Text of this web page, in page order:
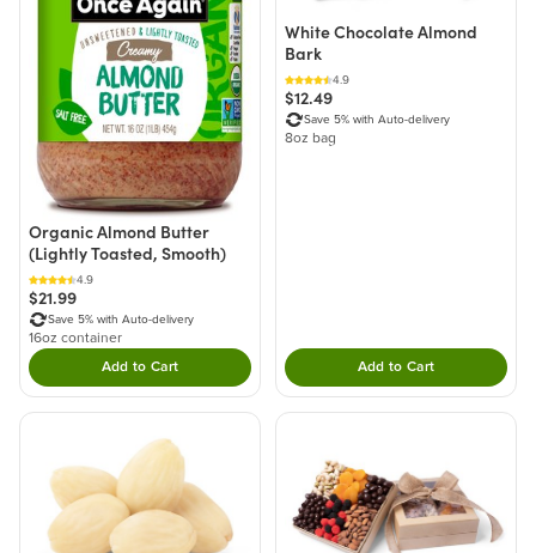
Organic Almond Butter
(Lightly Toasted, Smooth)
4.9
$21.99
Save 5% with Auto-delivery
16oz container
Add to CartDouble tap to Add this product to your cart.
White Chocolate Almond
Bark
4.9
$12.49
Save 5% with Auto-delivery
8oz bag
Add to CartDouble tap to Add